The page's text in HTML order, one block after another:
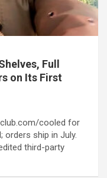
Full
on Its First
cooled for
orders ship in July.
third-party